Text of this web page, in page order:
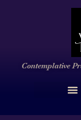
Contemplative